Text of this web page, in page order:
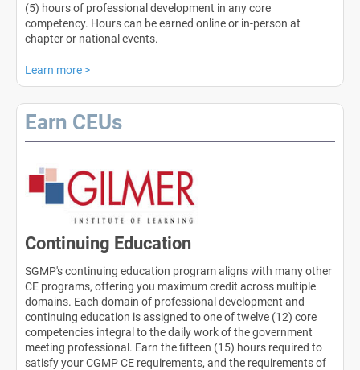
(5) hours of professional development in any core
competency. Hours can be earned online or in-person at
chapter or national events.
Learn more >
Earn CEUs
Continuing Education
SGMP's continuing education program aligns with many other
CE programs, offering you maximum credit across multiple
domains. Each domain of professional development and
continuing education is assigned to one of twelve (12) core
competencies integral to the daily work of the government
meeting professional. Earn the fifteen (15) hours required to
satisfy your CGMP CE requirements, and the requirements of